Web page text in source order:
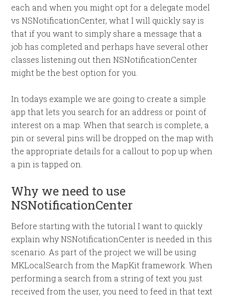
each and when you might opt for a delegate model
vs NSNotificationCenter, what I will quickly say is
that if you want to simply share a message that a
job has completed and perhaps have several other
classes listening out then NSNotificationCenter
might be the best option for you.
In todays example we are going to create a simple
app that lets you search for an address or point of
interest on a map. When that search is complete, a
pin or several pins will be dropped on the map with
the appropriate details for a callout to pop up when
a pin is tapped on.
Why we need to use
NSNotificationCenter
Before starting with the tutorial I want to quickly
explain why NSNotificationCenter is needed in this
scenario. As part of the project we will be using
MKLocalSearch from the MapKit framework. When
performing a search from a string of text you just
received from the user, you need to feed in that text